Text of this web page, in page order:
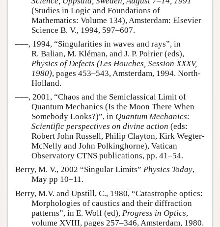
(Studies in Logic and Foundations of
Mathematics: Volume 134), Amsterdam: Elsevier
Science B. V., 1994, 597–607.
–––, 1994, “Singularities in waves and rays”, in
R. Balian, M. Kléman, and J. P. Poirier (eds),
Physics of Defects (Les Houches, Session XXXV,
1980), pages 453–543, Amsterdam, 1994. North-
Holland.
–––, 2001, “Chaos and the Semiclassical Limit of
Quantum Mechanics (Is the Moon There When
Somebody Looks?)”, in Quantum Mechanics:
Scientific perspectives on divine action (eds:
Robert John Russell, Philip Clayton, Kirk Wegter-
McNelly and John Polkinghorne), Vatican
Observatory CTNS publications, pp. 41–54.
Berry, M. V., 2002 “Singular Limits” Physics Today,
May pp 10–11.
Berry, M.V. and Upstill, C., 1980, “Catastrophe optics:
Morphologies of caustics and their diffraction
patterns”, in E. Wolf (ed), Progress in Optics,
volume XVIII, pages 257–346, Amsterdam, 1980.